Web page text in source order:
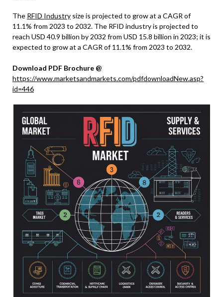
The RFID Industry size is projected to grow at a CAGR of
11.1% from 2023 to 2032. The RFID industry is projected to
reach USD 40.9 billion by 2032 from USD 15.8 billion in 2023; it is
expected to grow at a CAGR of 11.1% from 2023 to 2032.
Download PDF Brochure @
https://www.marketsandmarkets.com/pdfdownloadNew.asp?
id=446